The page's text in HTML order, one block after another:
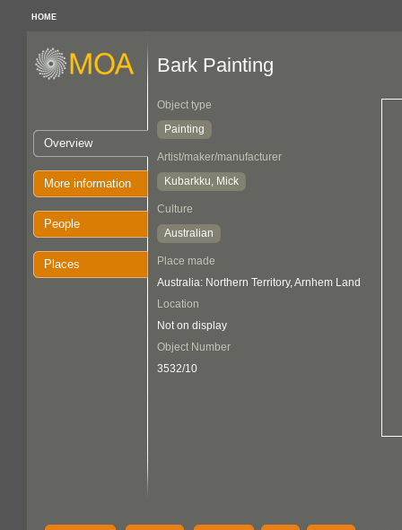
HOME
Overview
More information
People
Places
Bark Painting
Object type
Painting
Artist/maker/manufacturer
Kubarkku, Mick
Culture
Australian
Place made
Australia: Northern Territory, Arnhem Land
Location
Not on display
Object Number
3532/10